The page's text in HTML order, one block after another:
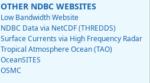
OTHER NDBC WEBSITES
Low Bandwidth Website
NDBC Data via NetCDF (THREDDS)
Surface Currents via High Frequency Radar
Tropical Atmosphere Ocean (TAO)
OceanSITES
OSMC